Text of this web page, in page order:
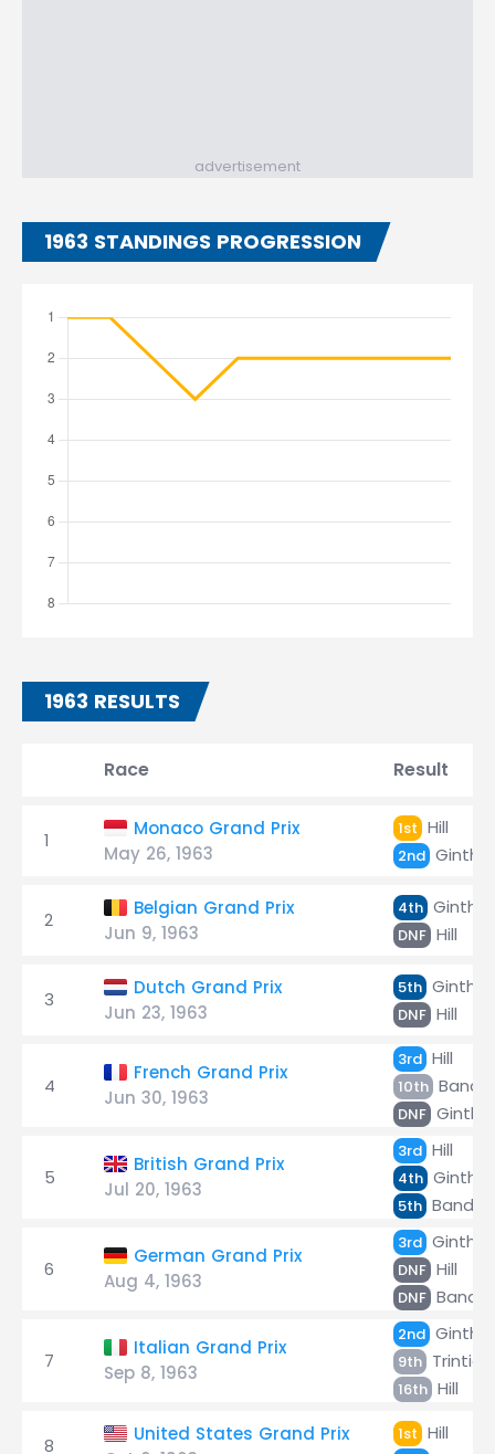
advertisement
1963 STANDINGS PROGRESSION
1963 RESULTS
Race Result
1
Monaco Grand Prix
May 26, 1963
1st Hill
2nd Ginther
2
Belgian Grand Prix
Jun 9, 1963
4th Ginther
DNF Hill
3
Dutch Grand Prix
Jun 23, 1963
5th Ginther
DNF Hill
4
French Grand Prix
Jun 30, 1963
3rd Hill
10th
DNF
5
British Grand Prix
Jul 20, 1963
3rd Hill
4th Ginther
5th Bandini
6
German Grand Prix
Aug 4, 1963
3rd Ginther
DNF Hill
DNF Bandini
7
Italian Grand Prix
Sep 8, 1963
2nd Ginther
9th
16th Hill
8
United States Grand Prix
1st Hill